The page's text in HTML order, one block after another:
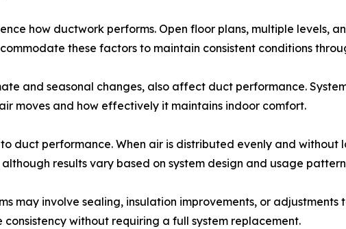
how ductwork performs. Open floor plans, multiple levels,
these factors to maintain consistent conditions
and seasonal changes, also affect duct performance.
moves and how effectively it maintains indoor comfort.
duct performance. When air is distributed evenly and without
results vary based on system design and usage
may involve sealing, insulation improvements, or
without requiring a full system replacement.